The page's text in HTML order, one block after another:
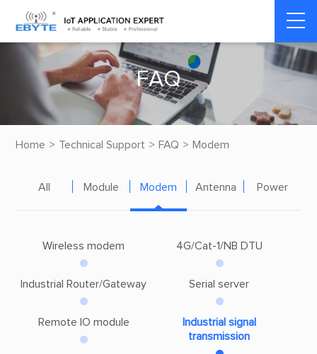
FAQ
Home > Technical Support > FAQ > Modem
All Module Modem Antenna Power
Wireless modem 4G/Cat-1/NB DTU
Industrial Router/Gateway Serial server
Remote IO module
Industrial signal
transmission